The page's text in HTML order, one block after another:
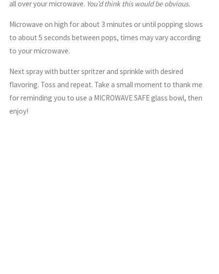
all over your microwave. You’d think this would be obvious.
Microwave on high for about 3 minutes or until popping slows
to about 5 seconds between pops, times may vary according
to your microwave.
Next spray with butter spritzer and sprinkle with desired
flavoring. Toss and repeat. Take a small moment to thank me
for reminding you to use a MICROWAVE SAFE glass bowl, then
enjoy!